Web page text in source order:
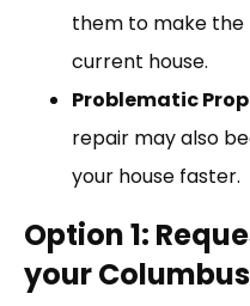
them to make
current house.
Problematic
repair may also
your house faster.
Option 1:
your